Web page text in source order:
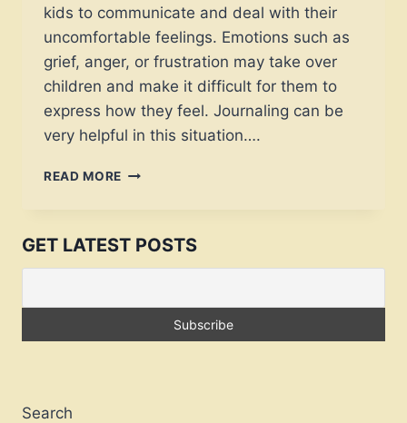
kids to communicate and deal with their
uncomfortable feelings. Emotions such as
grief, anger, or frustration may take over
children and make it difficult for them to
express how they feel. Journaling can be
very helpful in this situation….
READ MORE HELPFUL
KIDS
TO
DIFFICULT
EMOTIONS
GET LATEST POSTS
Search